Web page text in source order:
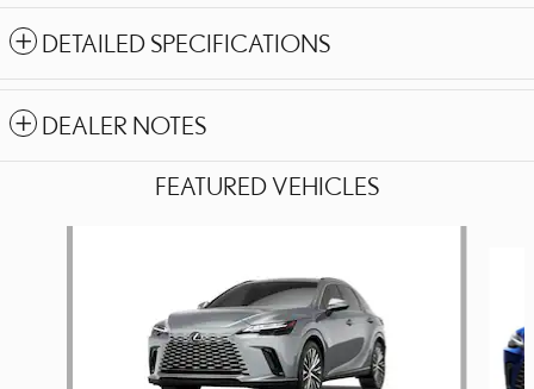
DETAILED SPECIFICATIONS
DEALER NOTES
FEATURED VEHICLES